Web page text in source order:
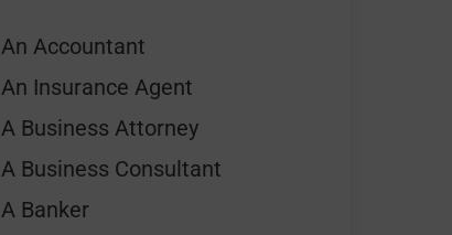
An Accountant
An Insurance Agent
A Business Attorney
A Business Consultant
A Banker